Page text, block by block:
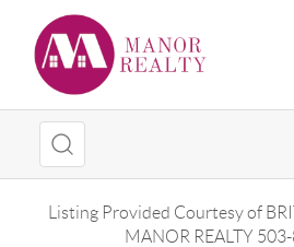
Listing Provided Courtesy of
MANOR REALTY